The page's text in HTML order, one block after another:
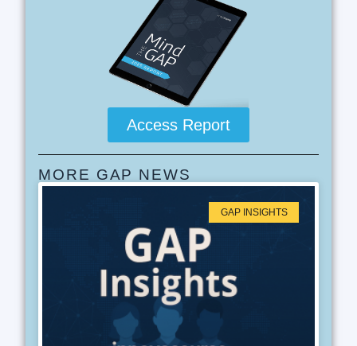
Access Report
MORE GAP NEWS
GAP INSIGHTS